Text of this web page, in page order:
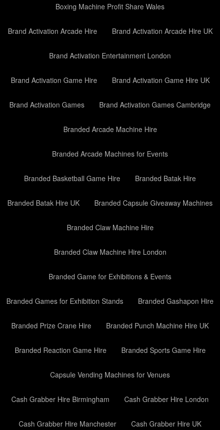
Boxing Machine Profit Share Wales
Brand Activation Arcade Hire Brand Activation Arcade Hire UK
Brand Activation Entertainment London
Brand Activation Game Hire Brand Activation Game Hire UK
Brand Activation Games Brand Activation Games Cambridge
Branded Arcade Machine Hire
Branded Arcade Machines for Events
Branded Basketball Game Hire Branded Batak Hire
Branded Batak Hire UK Branded Capsule Giveaway Machines
Branded Claw Machine Hire
Branded Claw Machine Hire London
Branded Game for Exhibitions & Events
Branded Games for Exhibition Stands Branded Gashapon Hire
Branded Prize Crane Hire Branded Punch Machine Hire UK
Branded Reaction Game Hire Branded Sports Game Hire
Capsule Vending Machines for Venues
Cash Grabber Hire Birmingham Cash Grabber Hire London
Cash Grabber Hire Manchester Cash Grabber Hire UK